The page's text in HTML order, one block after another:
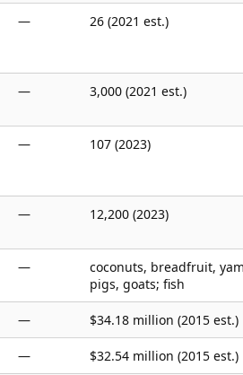
— 26 (2021 est.)
— 3,000 (2021 est.)
— 107 (2023)
— 12,200 (2023)
—
coconuts, breadfruit,
pigs, goats; fish
— $34.18 million (2015 est.)
— $32.54 million (2015 est.)